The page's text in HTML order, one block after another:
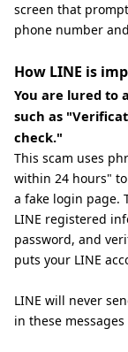
screen that
phone number
How LINE is
You are lured to
such as
check."
This scam uses
within 24 hours"
a fake login page.
LINE registered
password, and
puts your LINE
LINE will never
in these